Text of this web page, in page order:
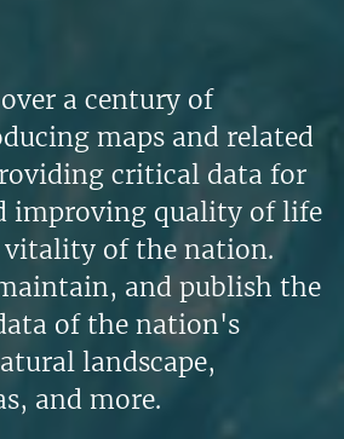
over a century of
maps and related
critical data for
improving quality of life
vitality of the nation.
and publish the
of the nation's
landscape,
and more.